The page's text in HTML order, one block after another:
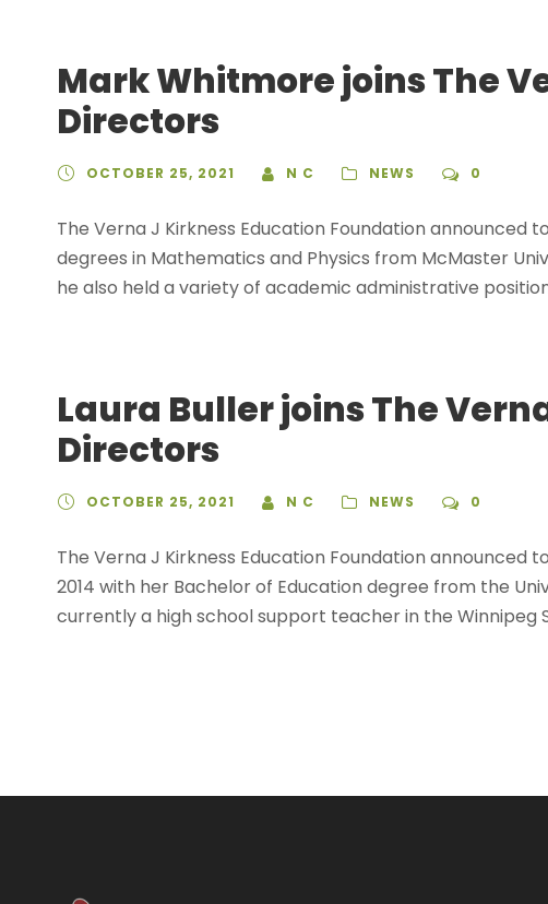
Mark Whitmore joins The
Directors
OCTOBER 25, 2021 N C NEWS 0
The Verna J Kirkness Education Foundation
degrees in Mathematics and Physics from McMaster
he also held a variety of academic administrative
Laura Buller joins The
Directors
OCTOBER 25, 2021 N C NEWS 0
The Verna J Kirkness Education Foundation
2014 with her Bachelor of Education degree from the
currently a high school support teacher in the Winnipeg